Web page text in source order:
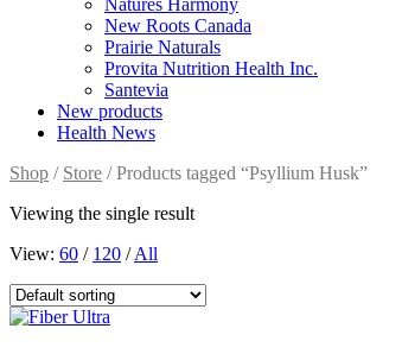
Natures Harmony
New Roots Canada
Prairie Naturals
Provita Nutrition Health Inc.
Santevia
New products
Health News
Shop / Store / Products tagged “Psyllium Husk”
Viewing the single result
View: 60 / 120 /All